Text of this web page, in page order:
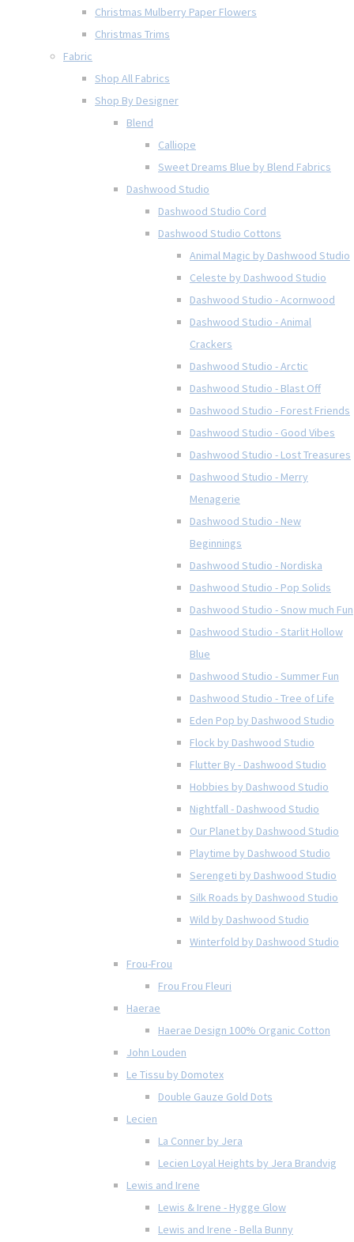
Christmas Mulberry Paper Flowers
Christmas Trims
Fabric
Shop All Fabrics
Shop By Designer
Blend
Calliope
Sweet Dreams Blue by Blend Fabrics
Dashwood Studio
Dashwood Studio Cord
Dashwood Studio Cottons
Animal Magic by Dashwood Studio
Celeste by Dashwood Studio
Dashwood Studio - Acornwood
Dashwood Studio - Animal
Crackers
Dashwood Studio - Arctic
Dashwood Studio - Blast Off
Dashwood Studio - Forest Friends
Dashwood Studio - Good Vibes
Dashwood Studio - Lost Treasures
Dashwood Studio - Merry
Menagerie
Dashwood Studio - New
Beginnings
Dashwood Studio - Nordiska
Dashwood Studio - Pop Solids
Dashwood Studio - Snow much Fun
Dashwood Studio - Starlit Hollow
Blue
Dashwood Studio - Summer Fun
Dashwood Studio - Tree of Life
Eden Pop by Dashwood Studio
Flock by Dashwood Studio
Flutter By - Dashwood Studio
Hobbies by Dashwood Studio
Nightfall - Dashwood Studio
Our Planet by Dashwood Studio
Playtime by Dashwood Studio
Serengeti by Dashwood Studio
Silk Roads by Dashwood Studio
Wild by Dashwood Studio
Winterfold by Dashwood Studio
Frou-Frou
Frou Frou Fleuri
Haerae
Haerae Design 100% Organic Cotton
John Louden
Le Tissu by Domotex
Double Gauze Gold Dots
Lecien
La Conner by Jera
Lecien Loyal Heights by Jera Brandvig
Lewis and Irene
Lewis & Irene - Hygge Glow
Lewis and Irene - Bella Bunny